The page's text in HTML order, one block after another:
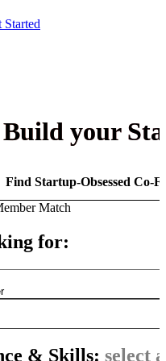
Started
Build your
Find Startup-Obsessed Co-
Match
for:
& Skills: select